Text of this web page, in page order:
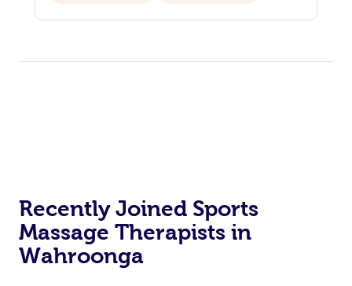
Recently Joined Sports
Massage Therapists in
Wahroonga